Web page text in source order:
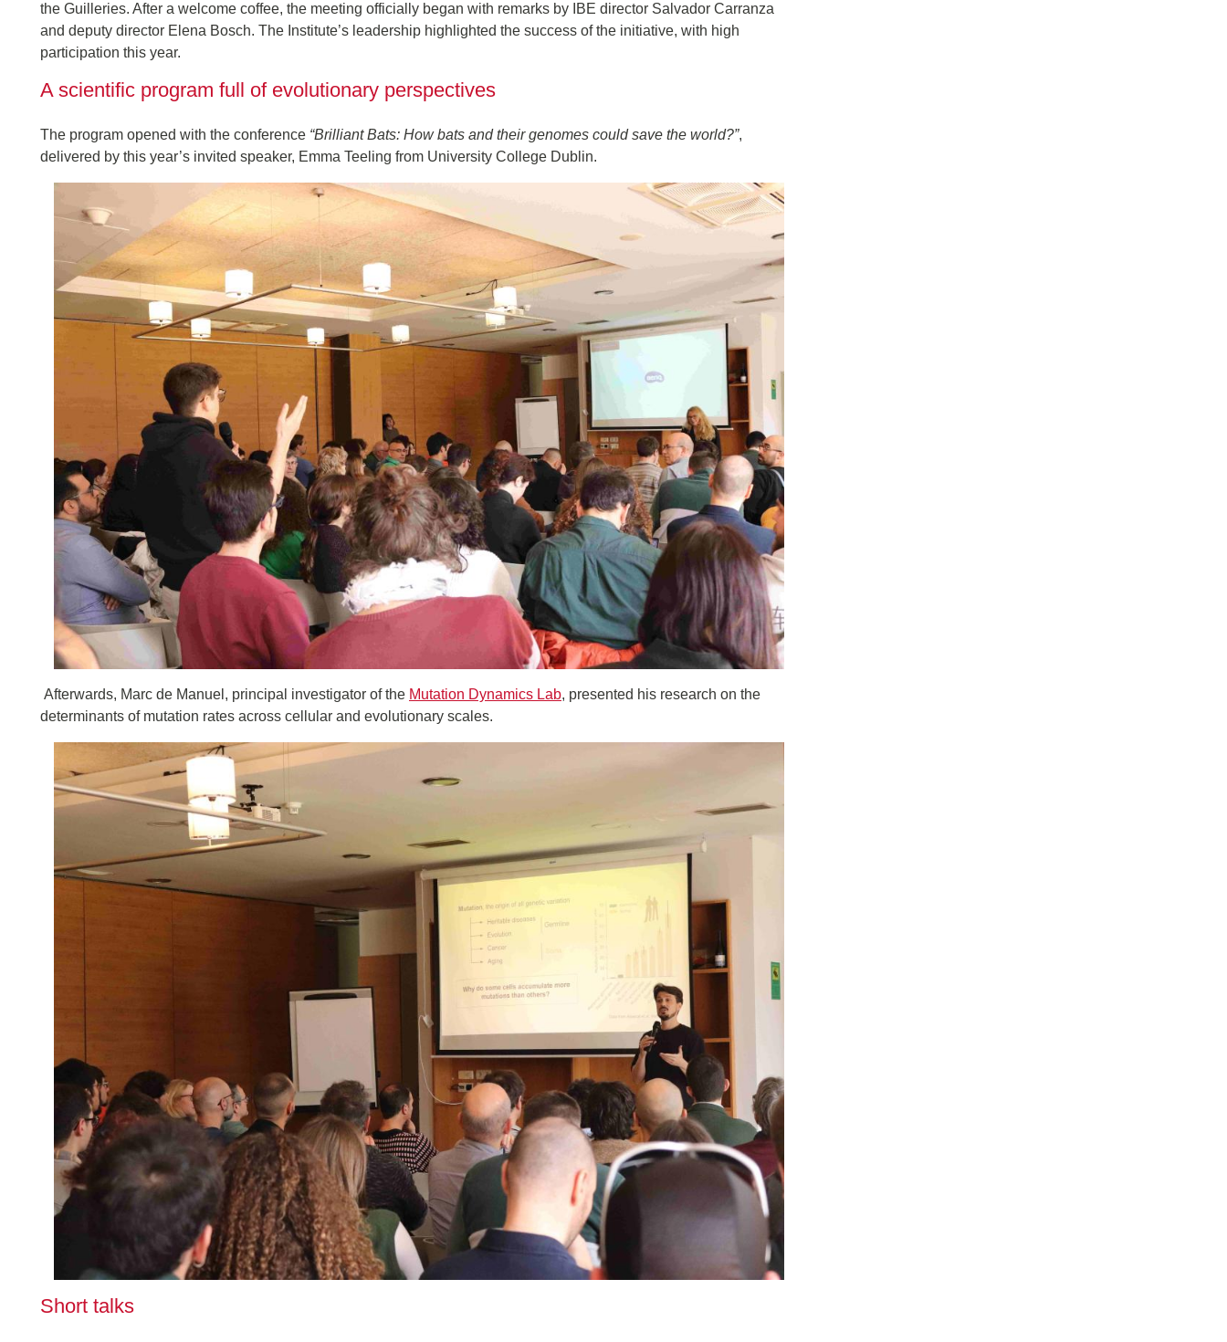
the Guilleries. After a welcome coffee, the meeting officially began with remarks by IBE director Salvador Carranza
and deputy director Elena Bosch. The Institute’s leadership highlighted the success of the initiative, with high
participation this year.
A scientific program full of evolutionary perspectives
The program opened with the conference “Brilliant Bats: How bats and their genomes could save the world?”,
delivered by this year’s invited speaker, Emma Teeling from University College Dublin.
Afterwards, Marc de Manuel, principal investigator of the Mutation Dynamics Lab, presented his research on the
determinants of mutation rates across cellular and evolutionary scales.
Short talks